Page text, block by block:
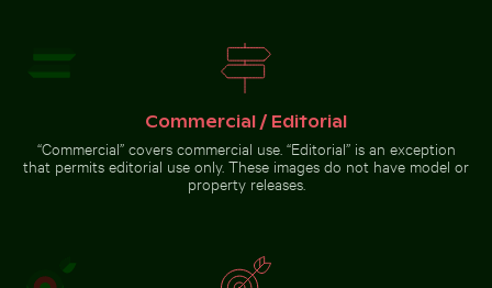
Sandy path leading to Ko
Nui island
Hand holding mirror
reflecting pink flowers
Go to stock collection
Commercial / Editorial
“Commercial” covers commercial use. “Editorial” is an exception
that permits editorial use only. These images do not have model or
property releases.